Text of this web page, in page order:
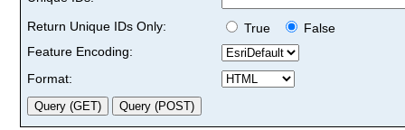
Return Unique IDs Only:
True
False
Feature Encoding:
Format: